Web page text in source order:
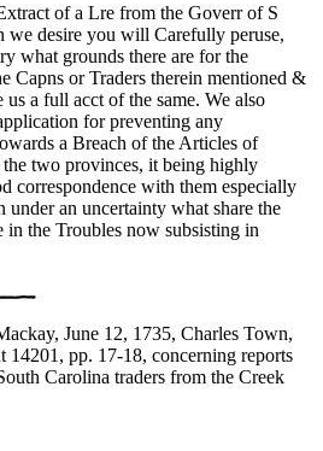
of a Lre from the Goverr of S
desire you will Carefully peruse,
what grounds there are for the
Capns or Traders therein mentioned &
a full acct of the same. We also
for preventing any
a Breach of the Articles of
two provinces, it being highly
correspondence with them especially
under an uncertainty what share the
the Troubles now subsisting in
June 12, 1735, Charles Town,
14201, pp. 17-18, concerning reports
Carolina traders from the Creek